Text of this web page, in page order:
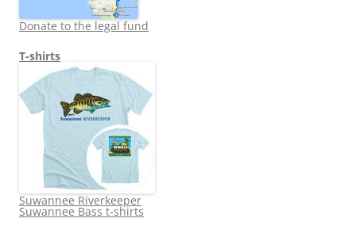
Donate to the legal fund
T-shirts
Suwannee Riverkeeper
Suwannee Bass t-shirts